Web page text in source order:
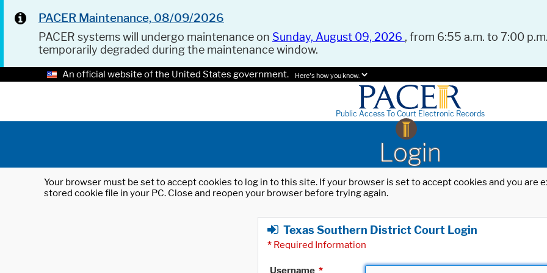
PACER Maintenance, 08/09/2026
PACER systems will undergo maintenance on Sunday, August 09, 2026 , from 6:55 a.m. to 7:00
temporarily degraded during the maintenance window.
An official website of the United States government. Here's how you know.
Public Access To Court Electronic Records
Login
Your browser must be set to accept cookies to log in to this site. If your browser is set to accept cookies and you
stored cookie file in your PC. Close and reopen your browser before trying again.
Texas Southern District Court Login
* Required Information
Username *